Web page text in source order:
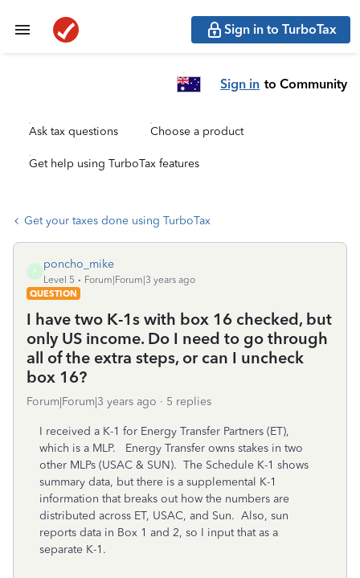
Sign in to TurboTax
Sign in to Community
Ask tax questions Choose a product
Get help using TurboTax features
Get your taxes done using TurboTax
P
poncho_mike
Level 5
Forum|Forum|3 years ago
QUESTION
I have two K-1s with box 16 checked, but
only US income. Do I need to go through
all of the extra steps, or can I uncheck
box 16?
Forum|Forum|3 years ago 5 replies
I received a K-1 for Energy Transfer Partners (ET),
which is a MLP. Energy Transfer owns stakes in two
other MLPs (USAC & SUN). The Schedule K-1 shows
summary data, but there is a supplemental K-1
information that breaks out how the numbers are
distributed across ET, USAC, and Sun. Also, sun
reports data in Box 1 and 2, so I input that as a
separate K-1.